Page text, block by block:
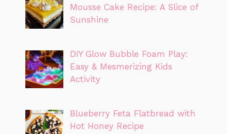
Mousse Cake Recipe: A Slice of
Sunshine
DIY Glow Bubble Foam Play:
Easy & Mesmerizing Kids
Activity
Blueberry Feta Flatbread with
Hot Honey Recipe